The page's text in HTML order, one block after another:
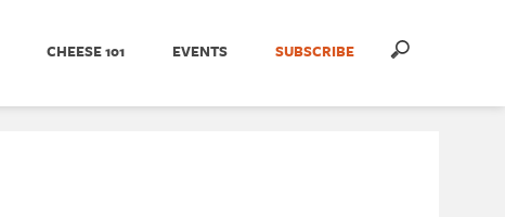
CHEESE 101 EVENTS SUBSCRIBE